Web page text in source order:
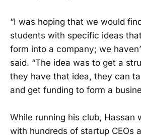
“I was hoping that we would
students with specific ideas
form into a company; we
said. “The idea was to get a
they have that idea, they can
and get funding to form a
While running his club, Hassan
with hundreds of startup CEOs